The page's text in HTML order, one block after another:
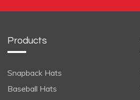
Products
Snapback Hats
Baseball Hats